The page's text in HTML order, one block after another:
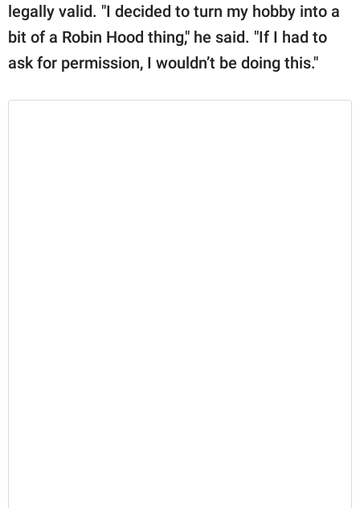
legally valid. "I decided to turn my hobby into a
bit of a Robin Hood thing," he said. "If I had to
ask for permission, I wouldn’t be doing this."